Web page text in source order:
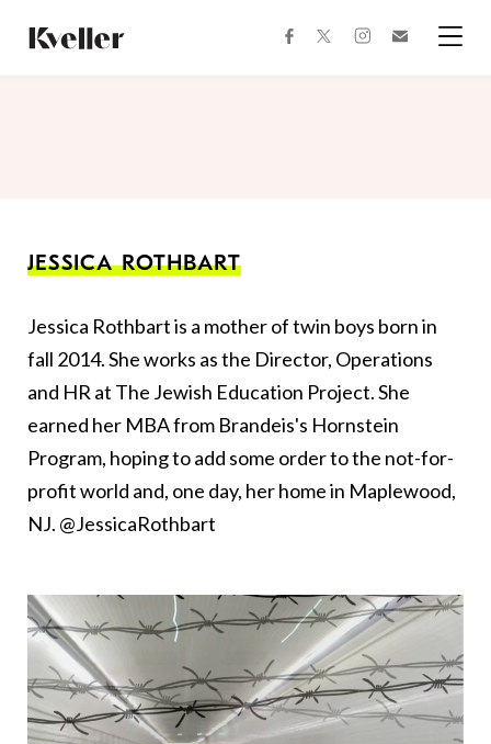
Content
Footer
facebooktwitterinstagram
JESSICA ROTHBART
Jessica Rothbart is a mother of twin boys born in
fall 2014. She works as the Director, Operations
and HR at The Jewish Education Project. She
earned her MBA from Brandeis's Hornstein
Program, hoping to add some order to the not-for-
profit world and, one day, her home in Maplewood,
NJ. @JessicaRothbart